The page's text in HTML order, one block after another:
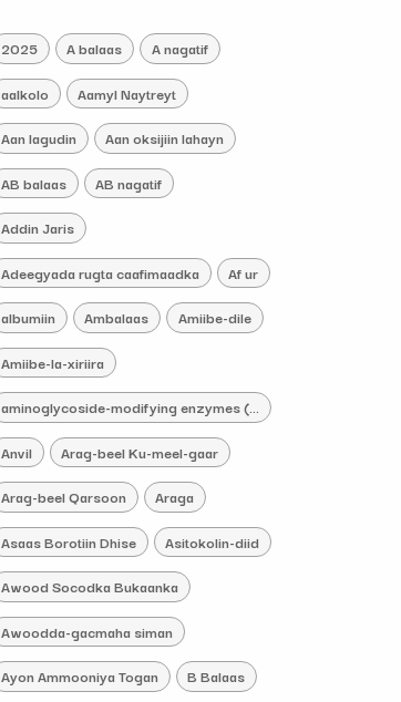
2025 A balaas A nagatif
aalkolo Aamyl Naytreyt
Aan lagudin Aan oksijiin lahayn
AB balaas AB nagatif
Addin Jaris
Adeegyada rugta caafimaadka Af ur
albumiin Ambalaas Amiibe-dile
Amiibe-la-xiriira
aminoglycoside-modifying enzymes (AMEs) iskacaabiye
Anvil Arag-beel Ku-meel-gaar
Arag-beel Qarsoon Araga
Asaas Borotiin Dhise Asitokolin-diid
Awood Socodka Bukaanka
Awoodda-gacmaha siman
Ayon Ammooniya Togan B Balaas